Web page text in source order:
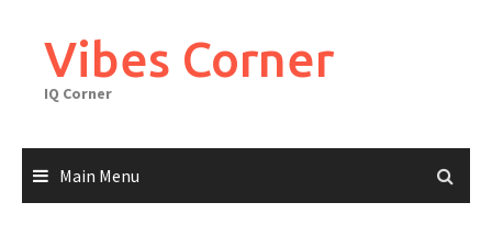
contentVibes Corner
IQ Corner
Main Menu